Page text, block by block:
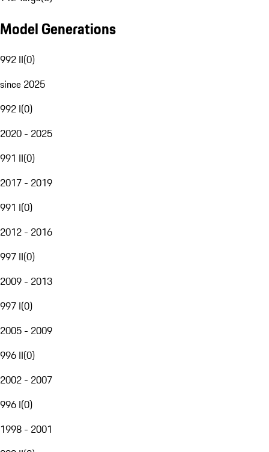
Model Generations
992 II(0)
since 2025
992 I(0)
2020 - 2025
991 II(0)
2017 - 2019
991 I(0)
2012 - 2016
997 II(0)
2009 - 2013
997 I(0)
2005 - 2009
996 II(0)
2002 - 2007
996 I(0)
1998 - 2001